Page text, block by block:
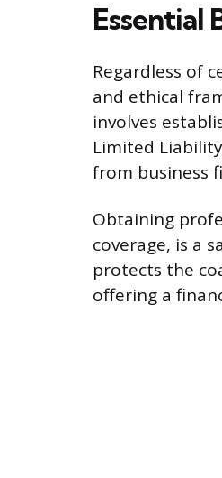
Essential
Regardless of
and ethical
involves
Limited
from business
Obtaining
coverage, is a
protects the
offering a